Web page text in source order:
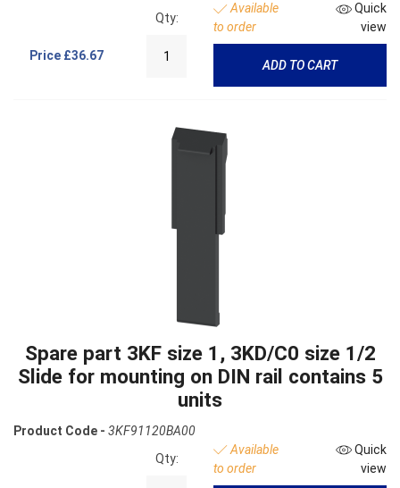
Price £36.67
Qty:
Available
to order
Quick
view
ADD TO CART
Spare part 3KF size 1, 3KD/C0 size 1/2
Slide for mounting on DIN rail contains 5
units
Product Code - 3KF91120BA00
Qty:
Available
to order
Quick
view